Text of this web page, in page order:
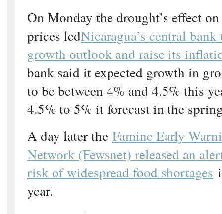
On Monday the drought’s effect
prices ledNicaragua’s central
growth outlook and raise its
bank said it expected growth in
to be between 4% and 4.5% this
4.5% to 5% it forecast in the
A day later the Famine Early
Network (Fewsnet) released an
risk of widespread food shortages
year.